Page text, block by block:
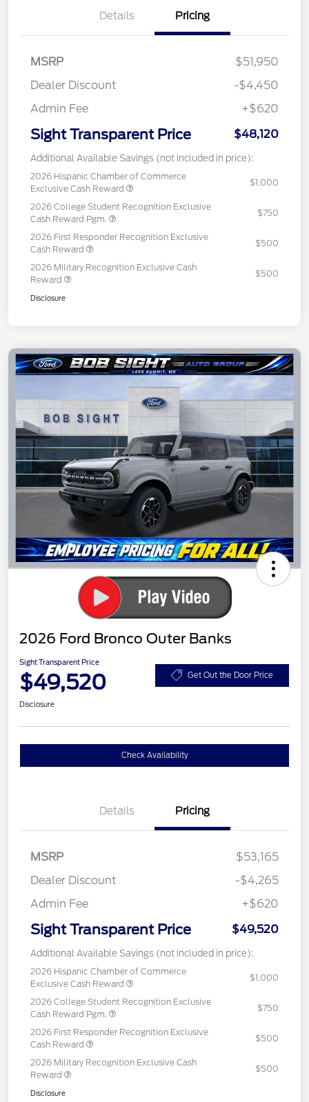
Details Pricing
MSRP
$51,950
Dealer Discount
-$4,450
Admin Fee
+$620
Sight Transparent Price $48,120
Additional Available Savings (not included in price):
2026 Hispanic Chamber of Commerce
Exclusive Cash Reward
$1,000
2026 College Student Recognition Exclusive
Cash Reward Pgm.
$750
2026 First Responder Recognition Exclusive
Cash Reward
$500
2026 Military Recognition Exclusive Cash
Reward
$500
Disclosure
2026 Ford Bronco Outer Banks
Sight Transparent Price
$49,520 Get Out the Door Price
Disclosure
Check Availability
Details Pricing
MSRP
$53,165
Dealer Discount
-$4,265
Admin Fee
+$620
Sight Transparent Price $49,520
Additional Available Savings (not included in price):
2026 Hispanic Chamber of Commerce
Exclusive Cash Reward
$1,000
2026 College Student Recognition Exclusive
Cash Reward Pgm.
$750
2026 First Responder Recognition Exclusive
Cash Reward
$500
2026 Military Recognition Exclusive Cash
Reward
$500
Disclosure